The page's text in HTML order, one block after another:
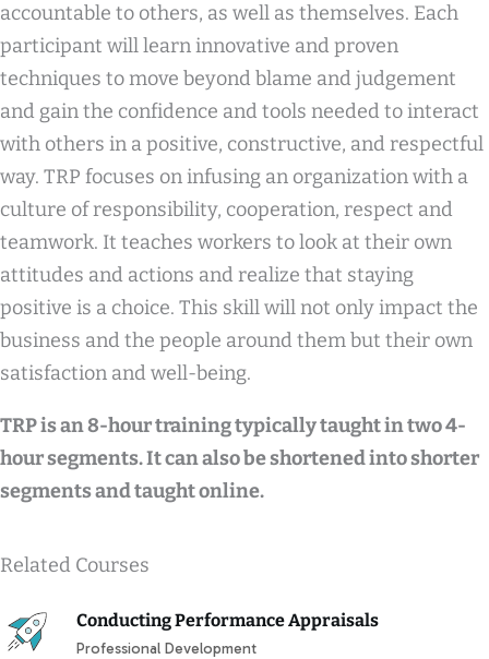
accountable to others, as well as themselves. Each
participant will learn innovative and proven
techniques to move beyond blame and judgement
and gain the confidence and tools needed to interact
with others in a positive, constructive, and respectful
way. TRP focuses on infusing an organization with a
culture of responsibility, cooperation, respect and
teamwork. It teaches workers to look at their own
attitudes and actions and realize that staying
positive is a choice. This skill will not only impact the
business and the people around them but their own
satisfaction and well-being.
TRP is an 8-hour training typically taught in two 4-
hour segments. It can also be shortened into shorter
segments and taught online.
Related Courses
Conducting Performance Appraisals
Professional Development